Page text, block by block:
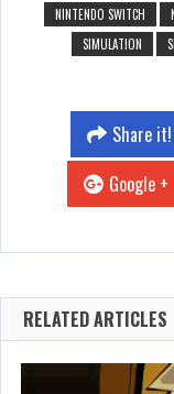
NINTENDO SWITCH
SIMULATION
Share it!
Google +
RELATED ARTICLES